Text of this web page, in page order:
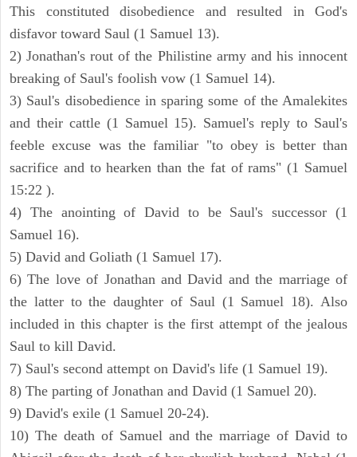
This constituted disobedience and resulted in God's
disfavor toward Saul (1 Samuel 13).
2) Jonathan's rout of the Philistine army and his innocent
breaking of Saul's foolish vow (1 Samuel 14).
3) Saul's disobedience in sparing some of the Amalekites
and their cattle (1 Samuel 15). Samuel's reply to Saul's
feeble excuse was the familiar "to obey is better than
sacrifice and to hearken than the fat of rams" (1 Samuel
15:22 ).
4) The anointing of David to be Saul's successor (1
Samuel 16).
5) David and Goliath (1 Samuel 17).
6) The love of Jonathan and David and the marriage of
the latter to the daughter of Saul (1 Samuel 18). Also
included in this chapter is the first attempt of the jealous
Saul to kill David.
7) Saul's second attempt on David's life (1 Samuel 19).
8) The parting of Jonathan and David (1 Samuel 20).
9) David's exile (1 Samuel 20-24).
10) The death of Samuel and the marriage of David to